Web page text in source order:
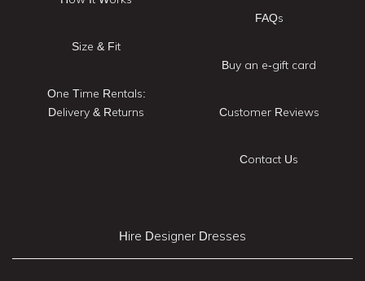
Size & Fit
One Time Rentals:
Delivery & Returns
FAQs
Buy an e-gift card
Customer Reviews
Contact Us
Hire Designer Dresses